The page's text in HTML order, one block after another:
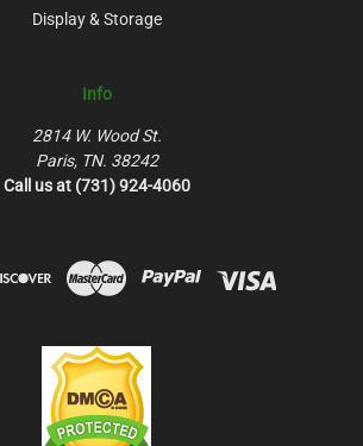
Display & Storage
Info
2814 W. Wood St.
Paris, TN. 38242
Call us at (731) 924-4060